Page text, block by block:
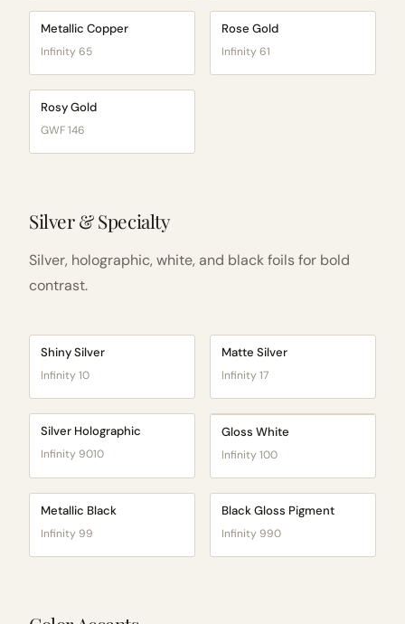
Metallic Copper
Infinity 65
Rose Gold
Infinity 61
Rosy Gold
GWF 146
Silver & Specialty
Silver, holographic, white, and black foils for bold
contrast.
Shiny Silver
Infinity 10
Matte Silver
Infinity 17
Silver Holographic
Infinity 9010
Gloss White
Infinity 100
Metallic Black
Infinity 99
Black Gloss Pigment
Infinity 990